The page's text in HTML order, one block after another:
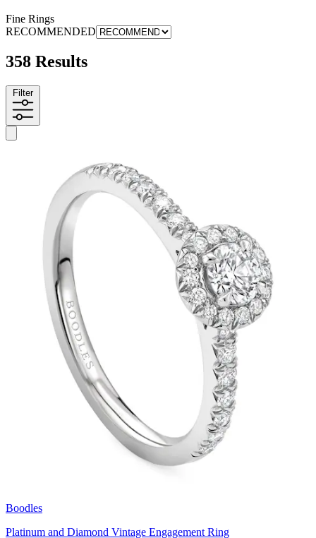
Fine Rings
RECOMMENDED
358 Results
Filter
Boodles
Platinum and Diamond Vintage Engagement Ring